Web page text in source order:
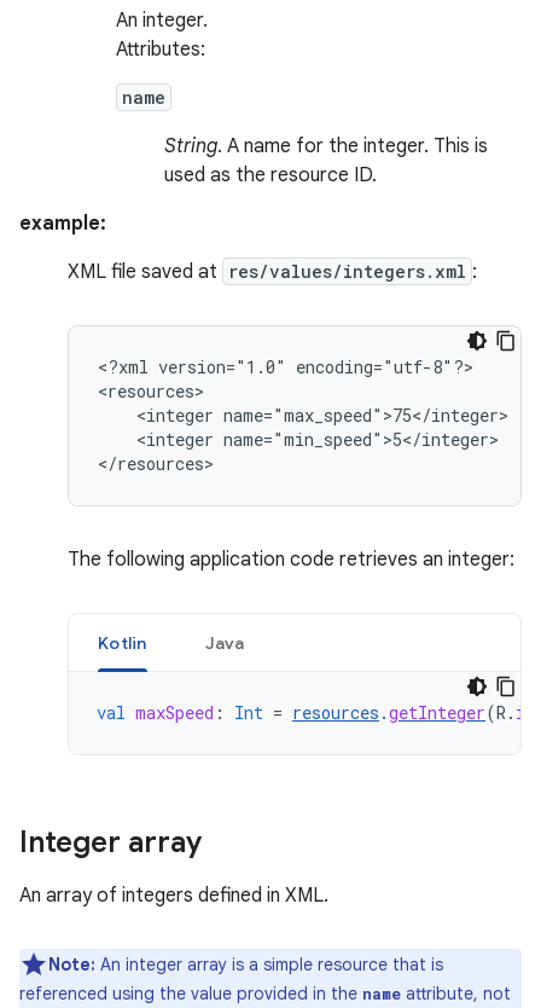
An integer.
Attributes:
name
String. A name for the integer. This is
used as the resource ID.
example:
XML file saved at
res/values/integers.xml :
<?xml version="1.0"
encoding="utf-8"?>
<integer
<integer name="min_speed">5</integer>
</resources>
The following application code retrieves an integer:
Kotlin Java
val maxSpeed : Int = resources .getInteger(R .
Integer array
An array of integers defined in XML.
Note: An integer array is a simple resource that is
referenced using the value provided in the name attribute, not